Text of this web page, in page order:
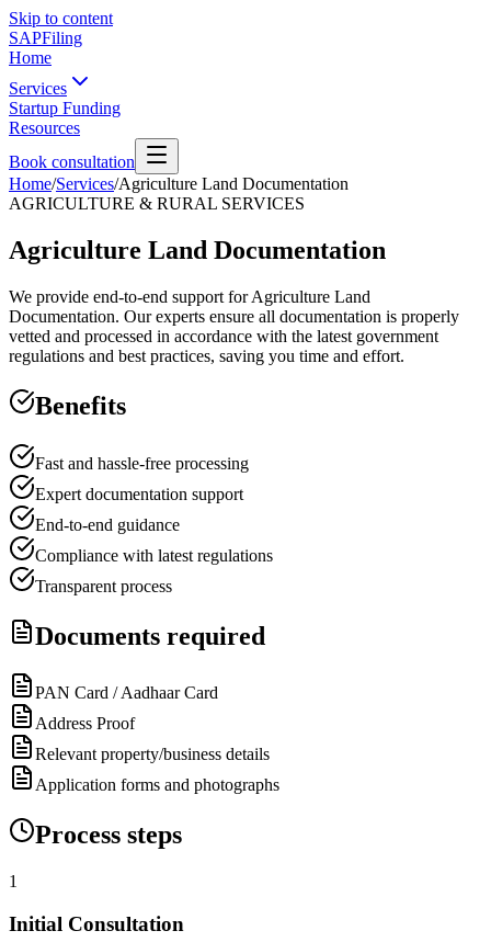
Skip to content
SAPFiling
Home
Services
Startup Funding
Resources
Book consultation
Home/Services/Agriculture Land Documentation
AGRICULTURE & RURAL SERVICES
Agriculture Land Documentation
We provide end-to-end support for Agriculture Land
Documentation. Our experts ensure all documentation is properly
vetted and processed in accordance with the latest government
regulations and best practices, saving you time and effort.
Benefits
Fast and hassle-free processing
Expert documentation support
End-to-end guidance
Compliance with latest regulations
Transparent process
Documents required
PAN Card / Aadhaar Card
Address Proof
Relevant property/business details
Application forms and photographs
Process steps
1
Initial Consultation